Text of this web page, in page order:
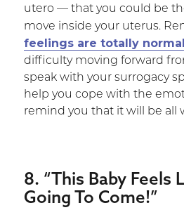
utero — that you could be
move inside your uterus.
feelings are totally normal
difficulty moving forward
speak with your surrogacy
help you cope with the
remind you that it will be all
8. “This Baby Feels
Going To Come!”